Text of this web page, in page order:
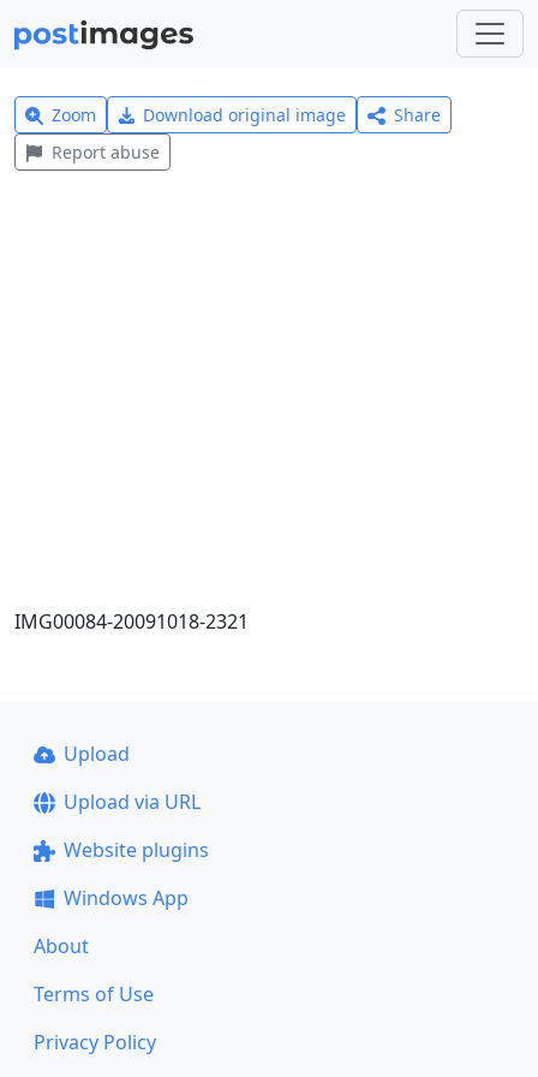
Zoom Download original image
Share
Report abuse
IMG00084-20091018-2321
Upload
Upload via URL
Website plugins
Windows App
About
Terms of Use
Privacy Policy